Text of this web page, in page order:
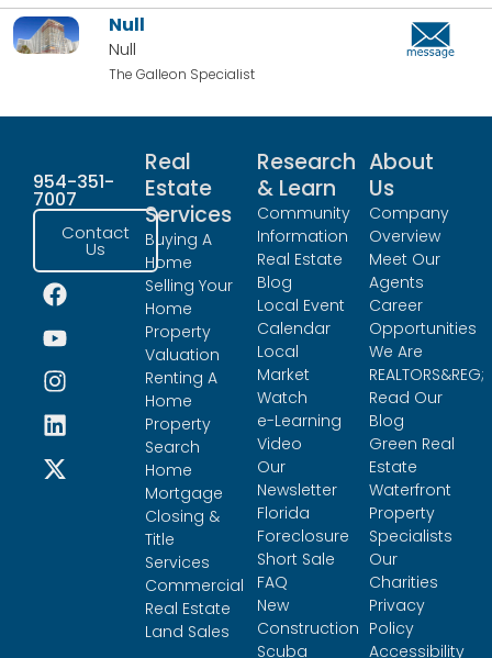
Null
Null
The Galleon Specialist
954-351-
7007
Contact
Us
Real
Estate
Services
Buying A
Home
Selling Your
Home
Property
Valuation
Renting A
Home
Property
Search
Home
Mortgage
Closing &
Title
Services
Commercial
Real Estate
Land Sales
Research
& Learn
Community
Information
Real Estate
Blog
Local Event
Calendar
Local
Market
Watch
e-Learning
Video
Our
Newsletter
Florida
Foreclosure
Short Sale
FAQ
New
Construction
Scuba
About
Us
Company
Overview
Meet Our
Agents
Career
Opportunities
We Are
REALTORS&REG;
Read Our
Blog
Green Real
Estate
Waterfront
Property
Specialists
Our
Charities
Privacy
Policy
Accessibility